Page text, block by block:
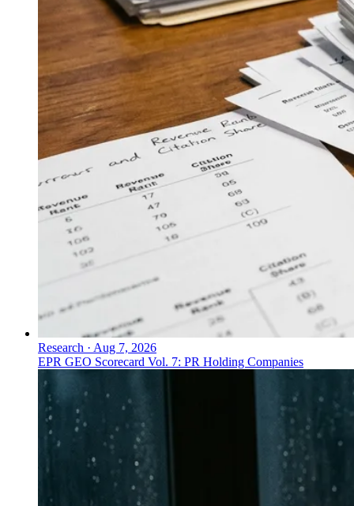
Research · Aug 7, 2026
EPR GEO Scorecard Vol. 7: PR Holding Companies